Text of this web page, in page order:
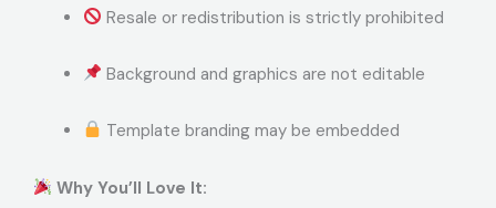
Resale or redistribution is strictly prohibited
Background and graphics are not editable
Template branding may be embedded
Why You’ll Love It: